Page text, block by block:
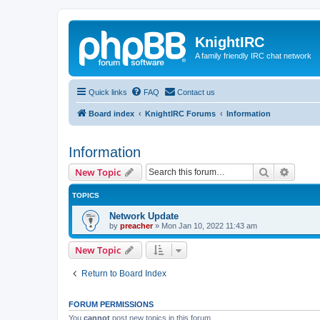
KnightIRC
A family friendly IRC chat network
Quick links FAQ Contact us
Board index KnightIRC Forums Information
Information
New Topic Search
TOPICS
Network Update
by preacher» Mon Jan 10, 2022 11:43 am
New Topic
Return to Board Index
FORUM PERMISSIONS
You cannot post new topics in this forum